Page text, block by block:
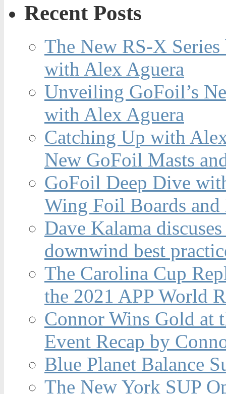
Recent Posts
The New RS-X
with Alex Aguera
Unveiling GoFoil’s
with Alex Aguera
Catching Up with
New GoFoil Masts
GoFoil Deep Dive
Wing Foil Boards and
Dave Kalama
downwind best
The Carolina Cup
the 2021 APP World
Connor Wins Gold at
Event Recap by
Blue Planet Balance
The New York SUP